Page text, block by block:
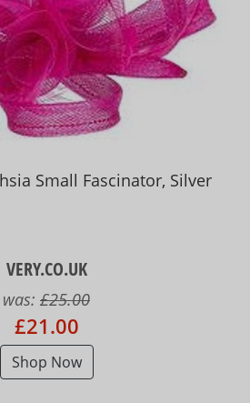
Small Fascinator, Silver
VERY.CO.UK
was: £25.00
£21.00
Shop Now